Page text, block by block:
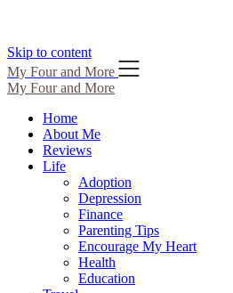
Skip to content
My Four and More
My Four and More
Home
About Me
Reviews
Life
Adoption
Depression
Finance
Parenting Tips
Encourage My Heart
Health
Education